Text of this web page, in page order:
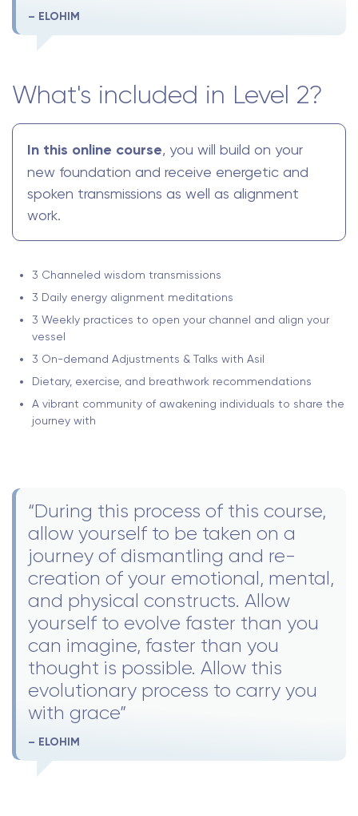
– ELOHIM
What's included in Level 2?
In this online course, you will build on your
new foundation and receive energetic and
spoken transmissions as well as alignment
work.
3 Channeled wisdom transmissions
3 Daily energy alignment meditations
3 Weekly practices to open your channel and align your
vessel
3 On-demand Adjustments & Talks with Asil
Dietary, exercise, and breathwork recommendations
A vibrant community of awakening individuals to share the
journey with
“During this process of this course,
allow yourself to be taken on a
journey of dismantling and re-
creation of your emotional, mental,
and physical constructs. Allow
yourself to evolve faster than you
can imagine, faster than you
thought is possible. Allow this
evolutionary process to carry you
with grace”
– ELOHIM